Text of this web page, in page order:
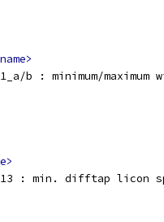
b : minimum/
: min. difftap licon